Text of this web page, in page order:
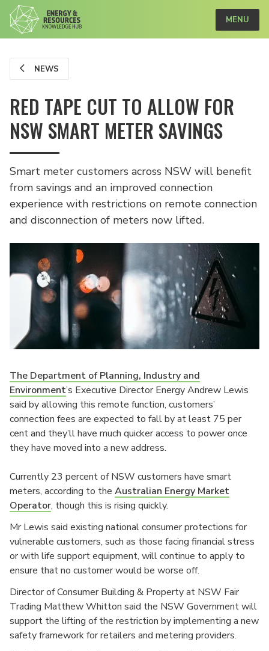
MENU
NEWS
RED TAPE CUT TO ALLOW FOR
NSW SMART METER SAVINGS
Smart meter customers across NSW will benefit
from savings and an improved connection
experience with restrictions on remote connection
and disconnection of meters now lifted.
The Department of Planning, Industry and
Environment’s Executive Director Energy Andrew Lewis
said by allowing this remote function, customers’
connection fees are expected to fall by at least 75 per
cent and they’ll have much quicker access to power once
they have moved into a new address.
Currently 23 percent of NSW customers have smart
meters, according to the Australian Energy Market
Operator, though this is rising quickly.
Mr Lewis said existing national consumer protections for
vulnerable customers, such as those facing financial stress
or with life support equipment, will continue to apply to
ensure that no customer would be worse off.
Director of Consumer Building & Property at NSW Fair
Trading Matthew Whitton said the NSW Government will
support the lifting of the restriction by implementing a new
safety framework for retailers and metering providers.